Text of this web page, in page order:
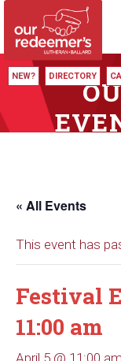
NEW? DIRECTORY
« All Events
This event has
Festival
11:00 am
April 5 @ 11:00 am